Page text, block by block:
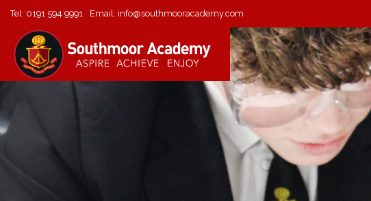
Tel: 0191 594 9991 Email: info@southmooracademy.com